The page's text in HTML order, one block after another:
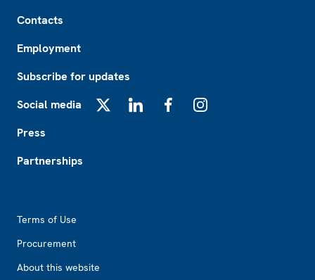
Contacts
Employment
Subscribe for updates
Social media
Press
Partnerships
Terms of Use
Procurement
About this website